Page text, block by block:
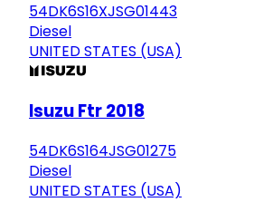
54DK6S16XJSG01443
Diesel
UNITED STATES (USA)
Isuzu Ftr 2018
54DK6S164JSG01275
Diesel
UNITED STATES (USA)